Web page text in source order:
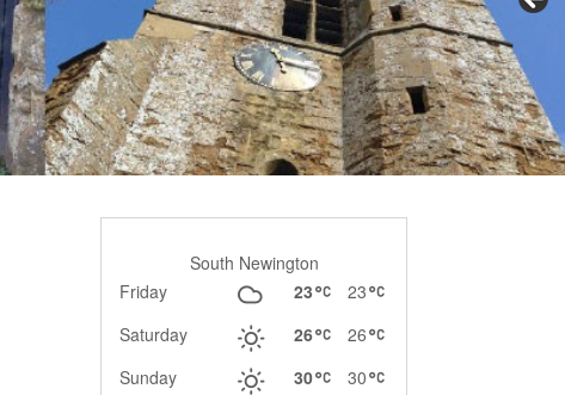
South Newington
Friday
23
23
Saturday
26
26
Sunday
30
30